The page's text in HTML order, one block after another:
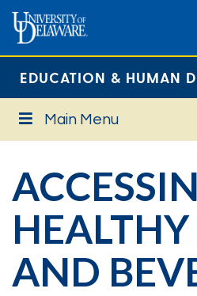
EDUCATION & HUMAN
Main Menu
AND